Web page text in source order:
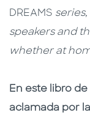
DREAMS
speakers and
whether at
En este libro de
aclamada por